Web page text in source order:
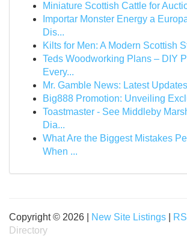
Miniature Scottish Cattle for
Importar Monster Energy a
Dis...
Kilts for Men: A Modern Scottish
Teds Woodworking Plans – DIY
Every...
Mr. Gamble News: Latest Updates
Big888 Promotion: Unveiling
Toastmaster - See Middleby
Dia...
What Are the Biggest Mistakes
When ...
Copyright © 2026 | New Site Listings
Directory